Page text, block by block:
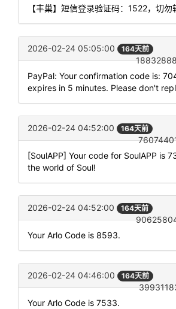
【丰巢】短信登录验证码：1522，切勿
2026-02-24 05:05:00 164天前
PayPal: Your confirmation code is:
expires in 5 minutes. Please don't
2026-02-24 04:52:00 164天前
[SoulAPP] Your code for SoulAPP is
the world of Soul!
2026-02-24 04:52:00 164天前
Your Arlo Code is 8593.
2026-02-24 04:46:00 164天前
Your Arlo Code is 7533.